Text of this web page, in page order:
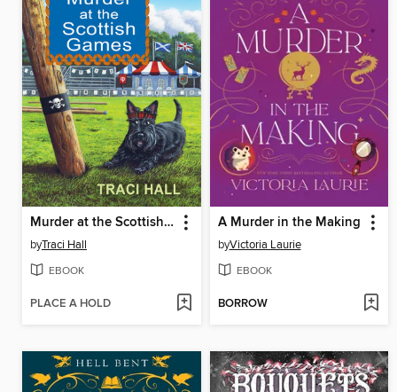
Murder at the Scottish Games
byTraci Hall
EBOOK
PLACE A HOLD
A Murder in the Making
byVictoria Laurie
EBOOK
BORROW